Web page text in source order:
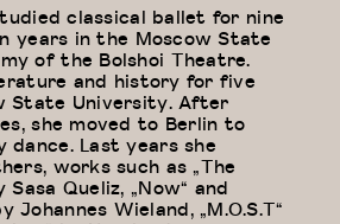
classical ballet for nine
years in the Moscow State
of the Bolshoi Theatre.
and history for five
State University. After
she moved to Berlin to
dance. Last years she
works such as „The
Queliz, „Now“ and
Johannes Wieland, „M.O.S.T“